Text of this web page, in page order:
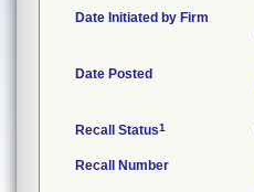
Date Initiated by Firm
Date Posted
Recall Status1
Recall Number